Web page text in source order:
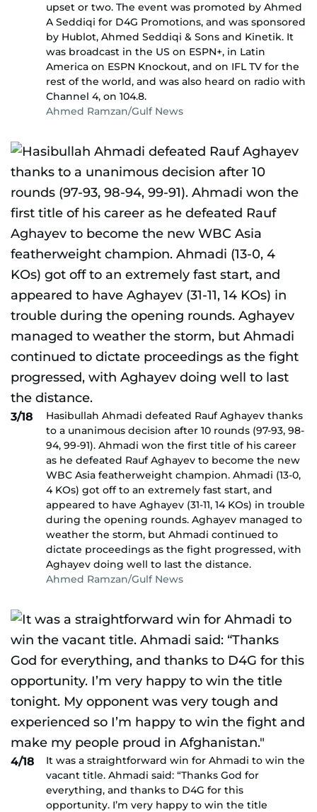
upset or two. The event was promoted by Ahmed
A Seddiqi for D4G Promotions, and was sponsored
by Hublot, Ahmed Seddiqi & Sons and Kinetik. It
was broadcast in the US on ESPN+, in Latin
America on ESPN Knockout, and on IFL TV for the
rest of the world, and was also heard on radio with
Channel 4, on 104.8.
Ahmed Ramzan/Gulf News
3/18
Hasibullah Ahmadi defeated Rauf Aghayev thanks
to a unanimous decision after 10 rounds (97-93, 98-
94, 99-91). Ahmadi won the first title of his career
as he defeated Rauf Aghayev to become the new
WBC Asia featherweight champion. Ahmadi (13-0,
4 KOs) got off to an extremely fast start, and
appeared to have Aghayev (31-11, 14 KOs) in trouble
during the opening rounds. Aghayev managed to
weather the storm, but Ahmadi continued to
dictate proceedings as the fight progressed, with
Aghayev doing well to last the distance.
Ahmed Ramzan/Gulf News
4/18
It was a straightforward win for Ahmadi to win the
vacant title. Ahmadi said: “Thanks God for
everything, and thanks to D4G for this
opportunity. I’m very happy to win the title